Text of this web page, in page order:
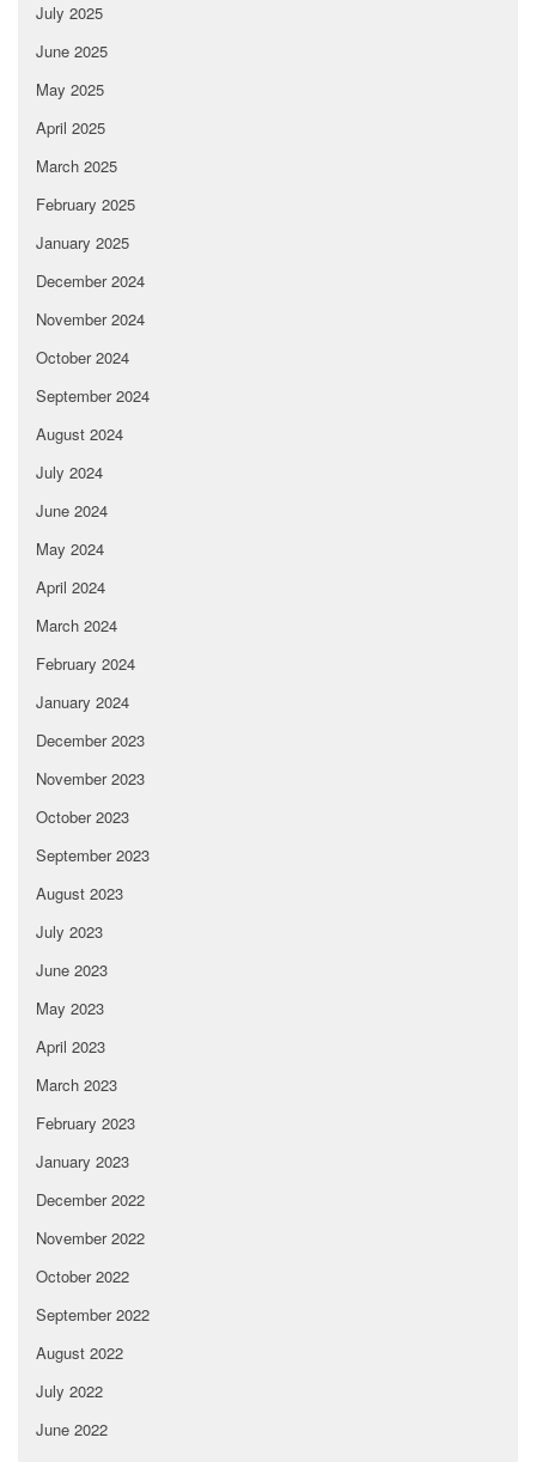
July 2025
June 2025
May 2025
April 2025
March 2025
February 2025
January 2025
December 2024
November 2024
October 2024
September 2024
August 2024
July 2024
June 2024
May 2024
April 2024
March 2024
February 2024
January 2024
December 2023
November 2023
October 2023
September 2023
August 2023
July 2023
June 2023
May 2023
April 2023
March 2023
February 2023
January 2023
December 2022
November 2022
October 2022
September 2022
August 2022
July 2022
June 2022